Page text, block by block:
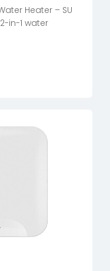
Heater – SU
in-1 water